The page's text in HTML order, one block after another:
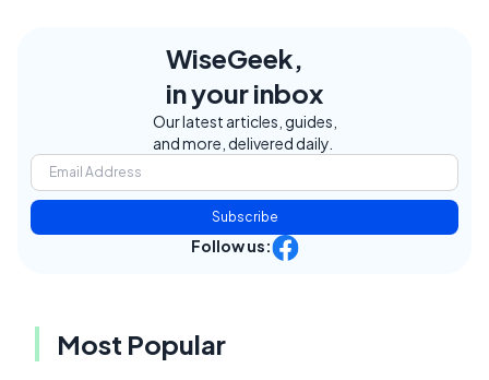
WiseGeek,
in your inbox
Our latest articles, guides,
and more, delivered daily.
Subscribe
Follow us:
Most Popular